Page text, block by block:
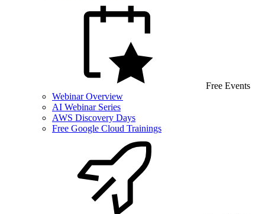
Free Events
Webinar Overview
AI Webinar Series
AWS Discovery Days
Free Google Cloud Trainings